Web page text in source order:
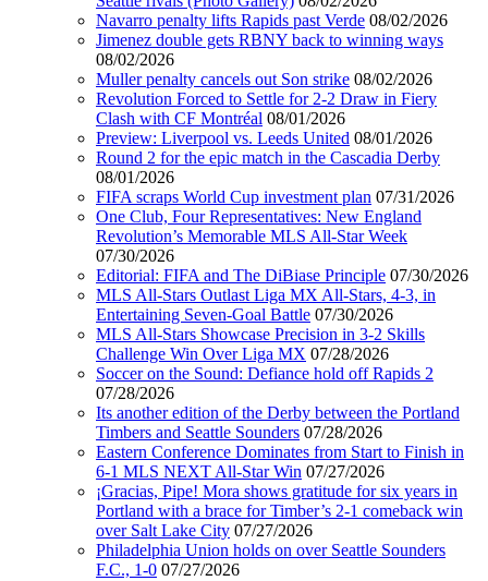
Navarro penalty lifts Rapids past Verde 08/02/2026
Jimenez double gets RBNY back to winning ways
08/02/2026
Muller penalty cancels out Son strike 08/02/2026
Revolution Forced to Settle for 2-2 Draw in Fiery
Clash with CF Montréal 08/01/2026
Preview: Liverpool vs. Leeds United 08/01/2026
Round 2 for the epic match in the Cascadia Derby
08/01/2026
FIFA scraps World Cup investment plan 07/31/2026
One Club, Four Representatives: New England
Revolution’s Memorable MLS All-Star Week
07/30/2026
Editorial: FIFA and The DiBiase Principle 07/30/2026
MLS All-Stars Outlast Liga MX All-Stars, 4-3, in
Entertaining Seven-Goal Battle 07/30/2026
MLS All-Stars Showcase Precision in 3-2 Skills
Challenge Win Over Liga MX 07/28/2026
Soccer on the Sound: Defiance hold off Rapids 2
07/28/2026
Its another edition of the Derby between the Portland
Timbers and Seattle Sounders 07/28/2026
Eastern Conference Dominates from Start to Finish in
6-1 MLS NEXT All-Star Win 07/27/2026
¡Gracias, Pipe! Mora shows gratitude for six years in
Portland with a brace for Timber’s 2-1 comeback win
over Salt Lake City 07/27/2026
Philadelphia Union holds on over Seattle Sounders
F.C., 1-0 07/27/2026